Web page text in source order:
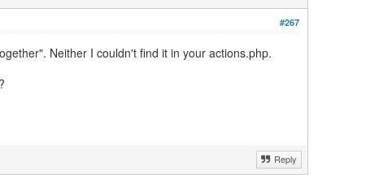
#267
Neither I couldn't find it in your actions.php.
Reply